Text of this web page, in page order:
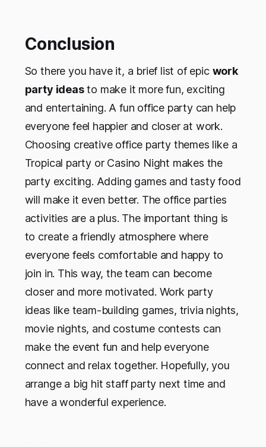
Conclusion
So there you have it, a brief list of epic work
party ideasto make it more fun, exciting
and entertaining. A fun office party can help
everyone feel happier and closer at work.
Choosing creative office party themes like a
Tropical party or Casino Night makes the
party exciting. Adding games and tasty food
will make it even better. The office parties
activities are a plus. The important thing is
to create a friendly atmosphere where
everyone feels comfortable and happy to
join in. This way, the team can become
closer and more motivated. Work party
ideas like team-building games, trivia nights,
movie nights, and costume contests can
make the event fun and help everyone
connect and relax together. Hopefully, you
arrange a big hit staff party next time and
have a wonderful experience.